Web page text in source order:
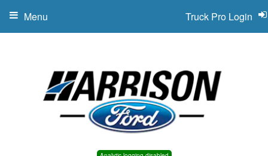
Truck Pro Login
Menu